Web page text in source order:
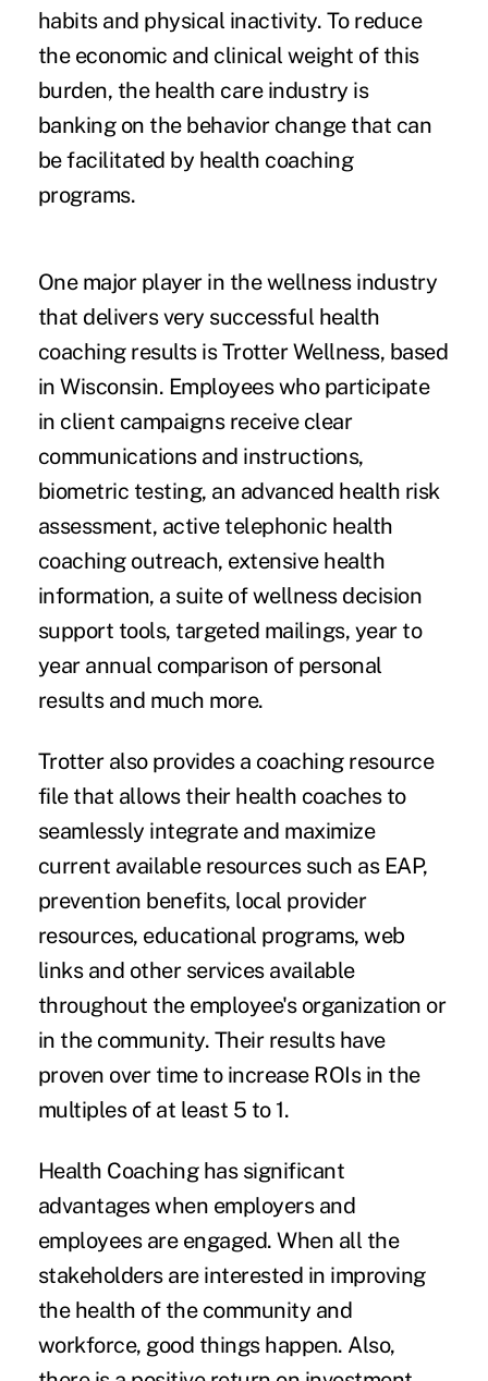
habits and physical inactivity. To reduce
the economic and clinical weight of this
burden, the health care industry is
banking on the behavior change that can
be facilitated by health coaching
programs.
One major player in the wellness industry
that delivers very successful health
coaching results is Trotter Wellness, based
in Wisconsin. Employees who participate
in client campaigns receive clear
communications and instructions,
biometric testing, an advanced health risk
assessment, active telephonic health
coaching outreach, extensive health
information, a suite of wellness decision
support tools, targeted mailings, year to
year annual comparison of personal
results and much more.
Trotter also provides a coaching resource
file that allows their health coaches to
seamlessly integrate and maximize
current available resources such as EAP,
prevention benefits, local provider
resources, educational programs, web
links and other services available
throughout the employee's organization or
in the community. Their results have
proven over time to increase ROIs in the
multiples of at least 5 to 1.
Health Coaching has significant
advantages when employers and
employees are engaged. When all the
stakeholders are interested in improving
the health of the community and
workforce, good things happen. Also,